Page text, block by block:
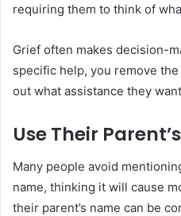
requiring them to think of
Grief often makes decision-
specific help, you remove
out what assistance they
Use Their
Many people avoid
name, thinking it will cause
their parent’s name can be